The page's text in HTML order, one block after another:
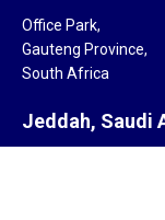
Office Park,
Gauteng Province,
South Africa
Jeddah, Saudi